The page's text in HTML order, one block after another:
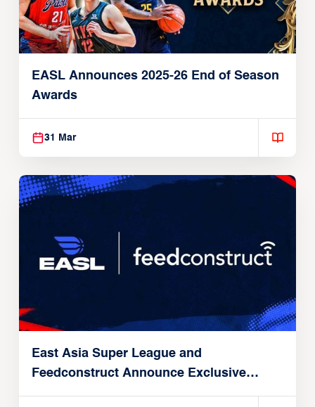
EASL Announces 2025-26 End of Season
Awards
31 Mar
East Asia Super League and
Feedconstruct Announce Exclusive
Global Partnership